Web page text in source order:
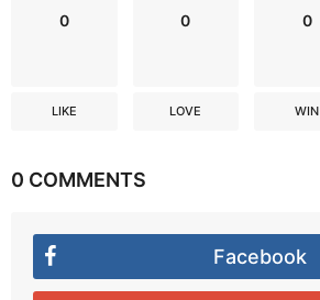
0
LIKE
0
LOVE
0
WIN
0 COMMENTS
Facebook